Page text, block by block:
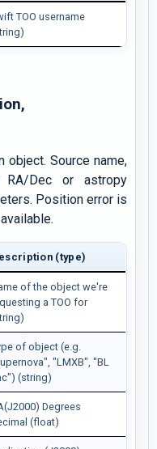
TOO username
object. Source name,
RA/Dec or astropy
Position error is
(type)
of the object we're
a TOO for
of object (e.g.
"LMXB", "BL
(string)
Degrees
(float)